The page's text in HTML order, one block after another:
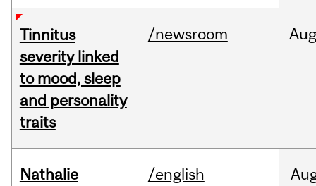
Tinnitus
severity linked
to mood, sleep
and personality
traits
/newsroom Aug
Nathalie
/english